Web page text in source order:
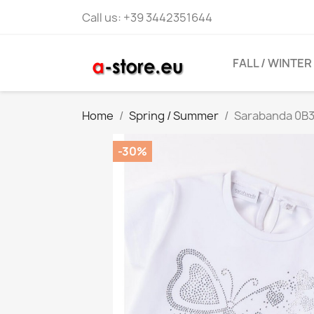
Call us: +39 3442351644
FALL / WINTER
Home Spring / Summer Sarabanda
-30%